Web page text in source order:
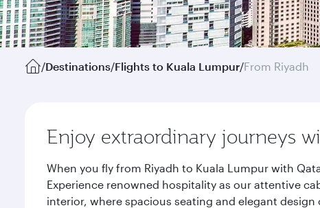
/Destinations/Flights to Kuala Lumpur/From Riyadh
Enjoy extraordinary journeys
When you fly from Riyadh to Kuala Lumpur with
Experience renowned hospitality as our attentive
interior, where spacious seating and elegant